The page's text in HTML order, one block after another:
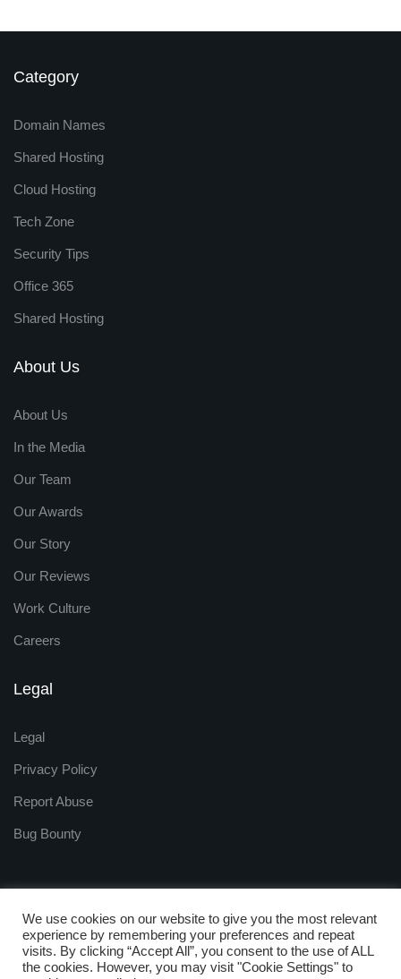
Category
Domain Names
Shared Hosting
Cloud Hosting
Tech Zone
Security Tips
Office 365
Shared Hosting
About Us
About Us
In the Media
Our Team
Our Awards
Our Story
Our Reviews
Work Culture
Careers
Legal
Legal
Privacy Policy
Report Abuse
Bug Bounty
Copyright © 2009 - 2025
We use cookies on our website to give you the most relevant
experience by remembering your preferences and repeat
visits. By clicking “Accept All”, you consent to the use of ALL
the cookies. However, you may visit "Cookie Settings" to